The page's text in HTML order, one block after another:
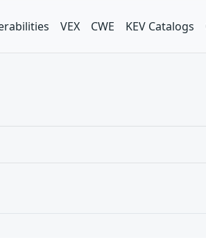
VEX CWE KEV Catalogs